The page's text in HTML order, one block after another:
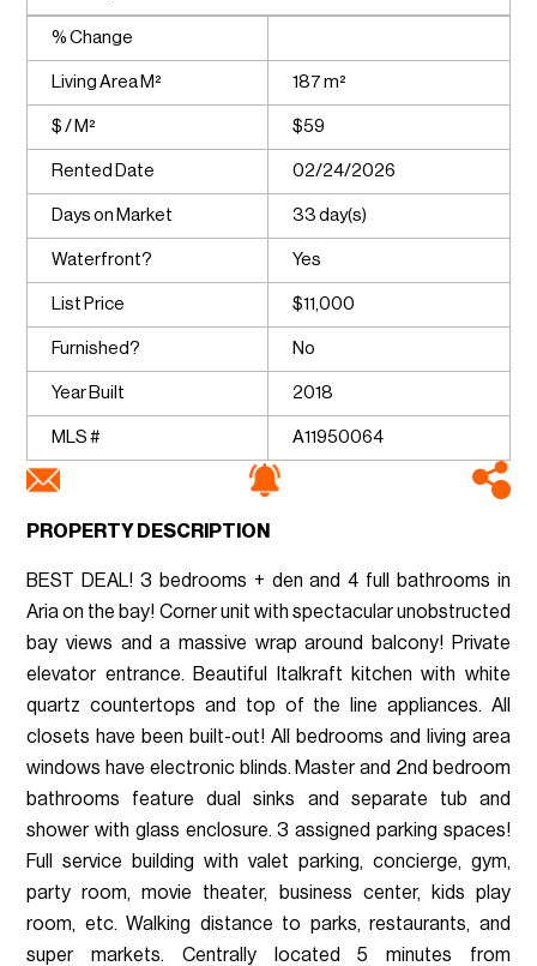
% Change
Living Area M² 187 m²
$ / M² $59
Rented Date 02/24/2026
Days on Market 33 day(s)
Waterfront? Yes
List Price $11,000
Furnished? No
Year Built 2018
MLS # A11950064
PROPERTY DESCRIPTION
BEST DEAL! 3 bedrooms + den and 4 full bathrooms in
Aria on the bay! Corner unit with spectacular unobstructed
bay views and a massive wrap around balcony! Private
elevator entrance. Beautiful Italkraft kitchen with white
quartz countertops and top of the line appliances. All
closets have been built-out! All bedrooms and living area
windows have electronic blinds. Master and 2nd bedroom
bathrooms feature dual sinks and separate tub and
shower with glass enclosure. 3 assigned parking spaces!
Full service building with valet parking, concierge, gym,
party room, movie theater, business center, kids play
room, etc. Walking distance to parks, restaurants, and
super markets. Centrally located 5 minutes from